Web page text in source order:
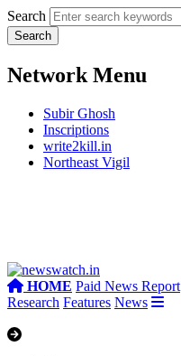
Search
Network Menu
Subir Ghosh
Inscriptions
write2kill.in
Northeast Vigil
HOME Paid News Report
Research Features News